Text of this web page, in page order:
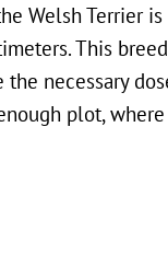
Welsh Terrier
This
necessary
plot,